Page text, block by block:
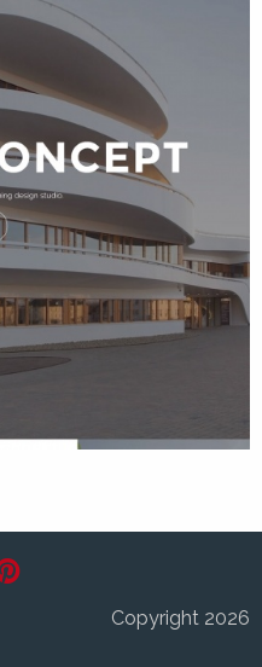
Copyright 2026